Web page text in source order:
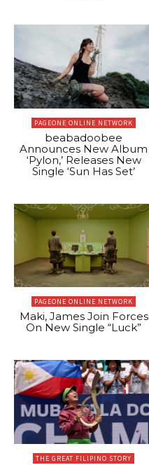
PAGEONE ONLINE NETWORK
beabadoobee
Announces New Album
‘Pylon,’ Releases New
Single ‘Sun Has Set’
PAGEONE ONLINE NETWORK
Maki, James Join Forces
On New Single “Luck”
THE GREAT FILIPINO STORY